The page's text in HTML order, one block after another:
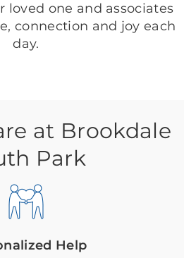
one and associates
connection and joy each
day.
at Brookdale
Park
Help